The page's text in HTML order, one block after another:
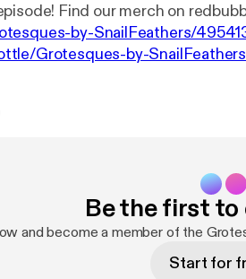
It's another episode! Find our merch on
by-SnailFeathers/
Grotesques-by-
Be the first to
and become a member of the
Start for